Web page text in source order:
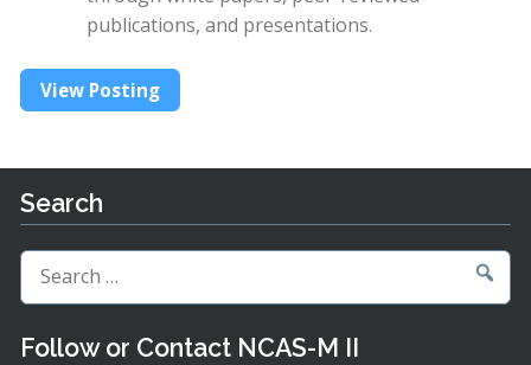
publications, and presentations.
View Posting
Search
Search
for:
Follow or Contact NCAS-M II